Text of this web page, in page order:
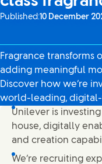
Published:10 December
Fragrance transforms
adding meaningful
Discover how we’re
world-leading,
Unilever is
house, digitally
and creation
We’re recruiting